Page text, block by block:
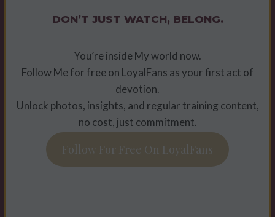
DON’T JUST WATCH, BELONG.
You’re inside My world now.
Follow Me for free on LoyalFans as your first act of
devotion.
Unlock photos, insights, and regular training content,
no cost, just commitment.
Follow For Free On LoyalFans